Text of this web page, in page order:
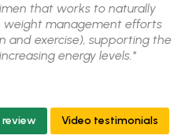
that works to naturally
weight management efforts
and exercise), supporting the
energy levels.*
Video testimonials